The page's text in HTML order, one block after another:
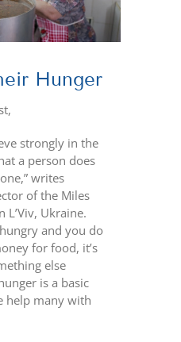
Hunger
strongly in the
a person does
writes
of the Miles
L’Viv, Ukraine.
and you do
for food, it’s
else
is a basic
help many with